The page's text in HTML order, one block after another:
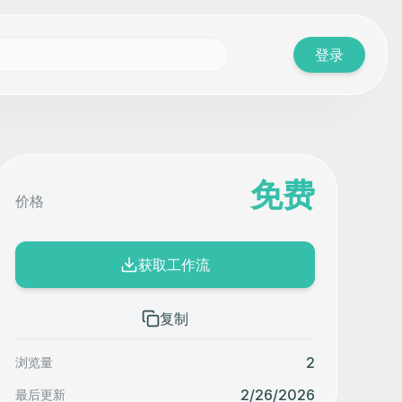
登录
价格 免费
获取工作流
复制
浏览量 2
最后更新 2/26/2026